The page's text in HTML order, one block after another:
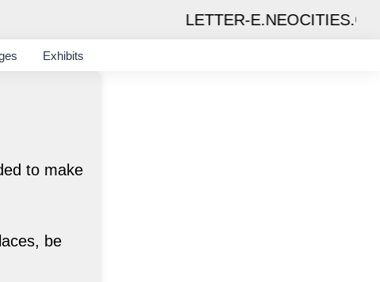
LETTER-E.NEOCITIES.ORG
Exhibits
to make
be